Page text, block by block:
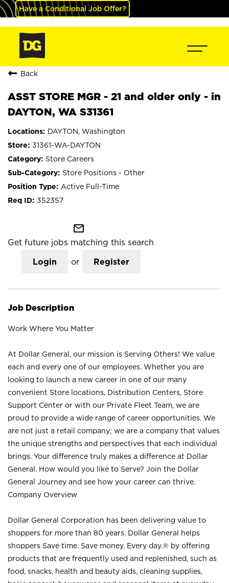
Have a Conditional Job Offer?
Back
ASST STORE MGR - 21 and older only - in
DAYTON, WA S31361
DAYTON, Washington
31361-WA-DAYTON
Store Careers
Store Positions - Other
Active Full-Time
352357
mail_outline
Get future jobs matching this search
Login or Register
Job Description
Work Where You Matter
At Dollar General, our mission is Serving Others! We value
each and every one of our employees. Whether you are
looking to launch a new career in one of our many
convenient Store locations, Distribution Centers, Store
Support Center or with our Private Fleet Team, we are
proud to provide a wide range of career opportunities. We
are not just a retail company; we are a company that values
the unique strengths and perspectives that each individual
brings. Your difference truly makes a difference at Dollar
General. How would you like to Serve? Join the Dollar
General Journey and see how your career can thrive.
Company Overview
Dollar General Corporation has been delivering value to
shoppers for more than 80 years. Dollar General helps
shoppers Save time. Save money. Every day.® by offering
products that are frequently used and replenished, such as
food, snacks, health and beauty aids, cleaning supplies,